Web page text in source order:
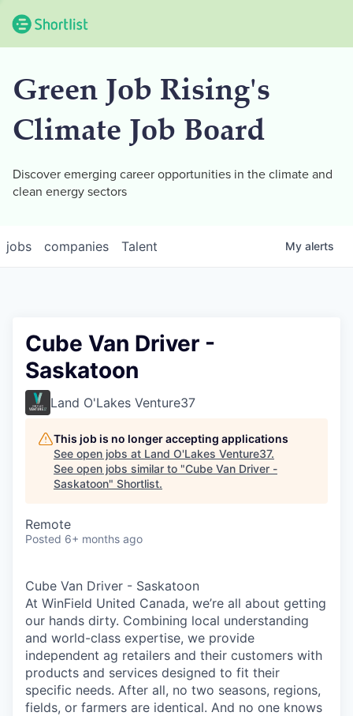
Green Job Rising's
Climate Job Board
Discover emerging career opportunities in the climate and
clean energy sectors
jobs companies Talent My alerts
Cube Van Driver -
Saskatoon
Land O'Lakes Venture37
This job is no longer accepting applications
See open jobs at Land O'Lakes Venture37.
See open jobs similar to "Cube Van Driver -
Saskatoon" Shortlist.
Remote
Posted 6+ months ago
Cube Van Driver - Saskatoon
At WinField United Canada, we’re all about getting
our hands dirty. Combining local understanding
and world-class expertise, we provide
independent ag retailers and their customers with
products and services designed to fit their
specific needs. After all, no two seasons, regions,
fields, or farmers are identical. And no one knows